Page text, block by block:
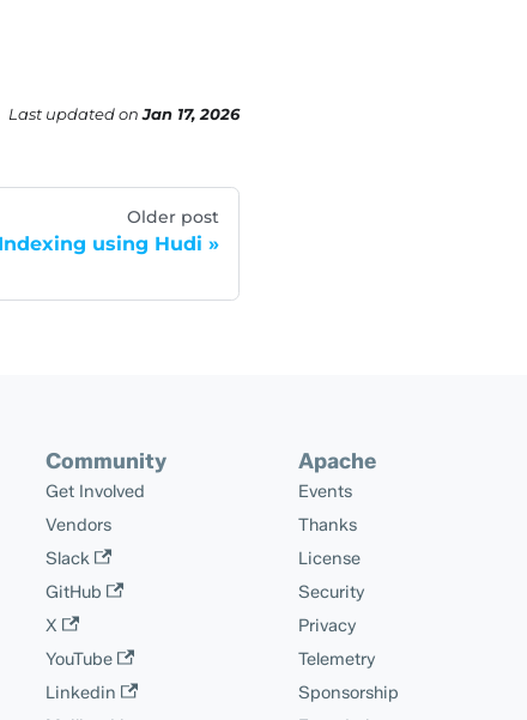
Last updatedonJan 17, 2026
Older post
using Hudi
Community
Get Involved
Vendors
Slack
GitHub
X
YouTube
Linkedin
Apache
Events
Thanks
License
Security
Privacy
Telemetry
Sponsorship